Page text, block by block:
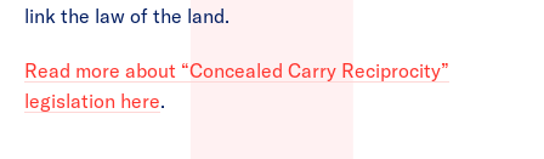
link the law of the land.
Read more about “Concealed Carry Reciprocity”
legislation here.